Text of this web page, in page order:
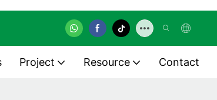
Project Resource Contact